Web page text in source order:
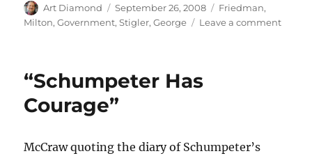
Author
Art Diamond
Posted
on
September 26, 2008 Categories
Friedman,
Milton,Government,Stigler, George Leave a commenton
“Schumpeter Has
Courage”
McCraw quoting the diary of Schumpeter’s